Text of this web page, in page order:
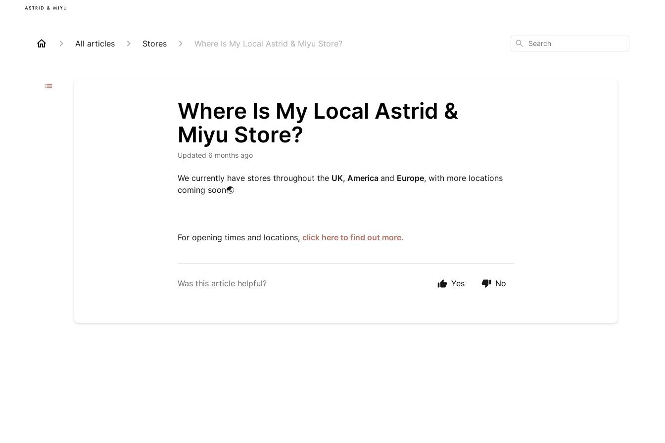
All articles Stores Where Is My Local Astrid & Miyu Store? Search
Where Is My Local Astrid &
Miyu Store?
Updated 6 months ago
We currently have stores throughout the UK, Americaand Europe, with more locations
coming soon🌏
For opening times and locations,click here to find out more.
Was this article helpful? Yes No